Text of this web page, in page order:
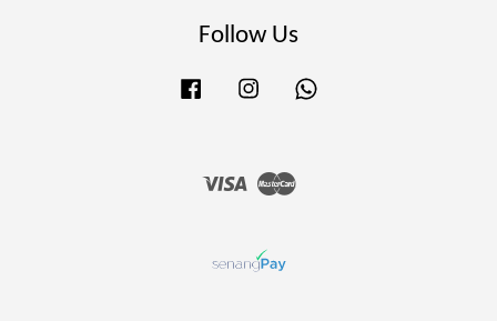
Follow Us
Facebook Instagram
Visa Master